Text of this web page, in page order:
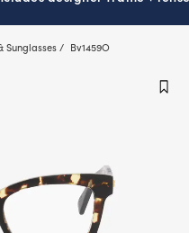
Sunglasses Bv1459O